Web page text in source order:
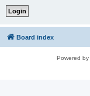
Board index
Powered by